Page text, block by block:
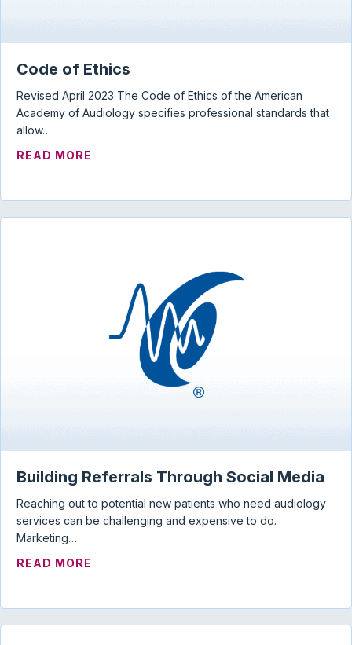
Code of Ethics
Revised April 2023 The Code of Ethics of the American
Academy of Audiology specifies professional standards that
allow…
READ MORE
Building Referrals Through Social Media
Reaching out to potential new patients who need audiology
services can be challenging and expensive to do.
Marketing…
READ MORE